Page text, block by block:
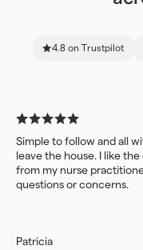
4.8 on Trustpilot
Simple to follow and all
leave the house. I like
from my nurse
questions or concerns.
Patricia